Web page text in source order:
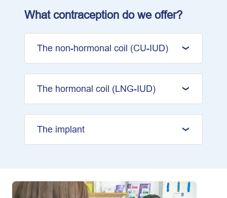
What contraception do we offer?
The non-hormonal coil (CU-IUD)
The hormonal coil (LNG-IUD)
The implant